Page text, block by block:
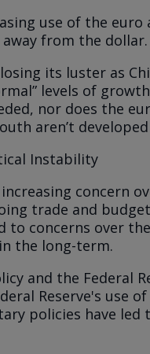
use of the euro
from the dollar.
its luster as
levels of
nor does the
aren’t
Instability
concern
trade and
to concerns over
the long-term.
and the Federal
Reserve's use
policies have led